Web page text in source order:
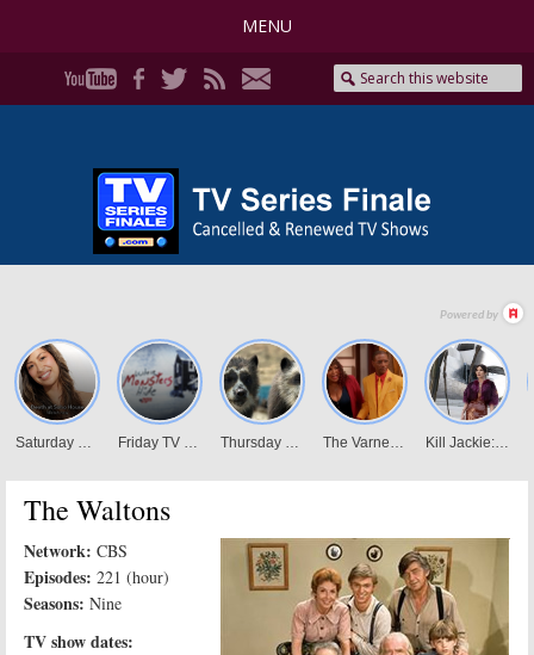
MENU
The Waltons
Network: CBS
Episodes: 221 (hour)
Seasons: Nine
TV show dates: